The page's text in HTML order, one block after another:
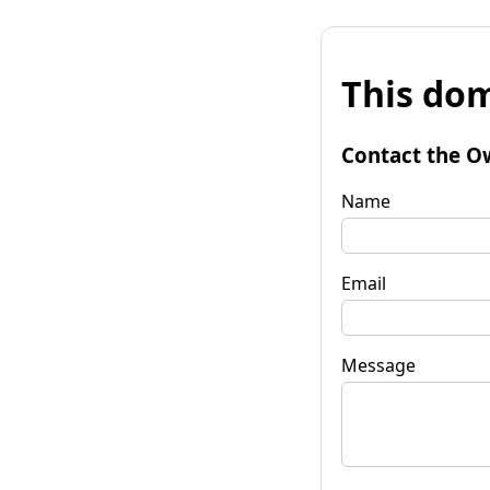
This
Contact the
Name
Email
Message